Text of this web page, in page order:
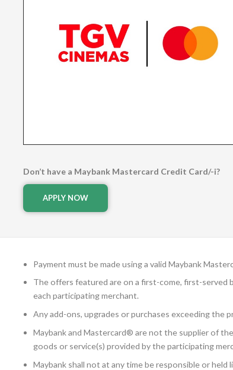
Don’t have a Maybank Mastercard Credit Card/-i?
APPLY NOW
Payment must be made using a valid Maybank
The offers featured are on a first-come, first-served
each participating merchant.
Any add-ons, upgrades or purchases exceeding the
Maybank and Mastercard® are not the supplier of
goods or service(s) provided by the participating
Maybank shall not at any time be responsible or held